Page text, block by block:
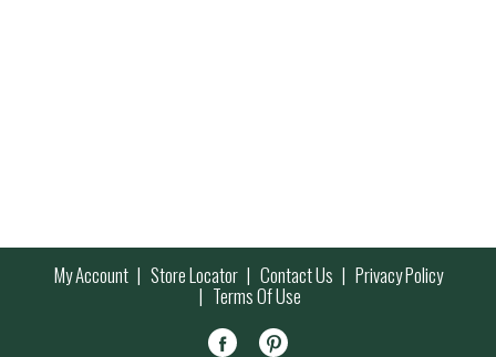
My Account Store Locator Contact Us Privacy Policy
Terms Of Use